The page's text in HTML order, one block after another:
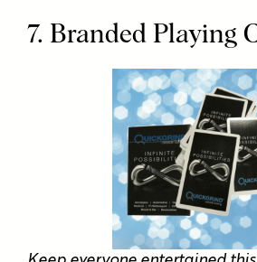
7. Branded Playing